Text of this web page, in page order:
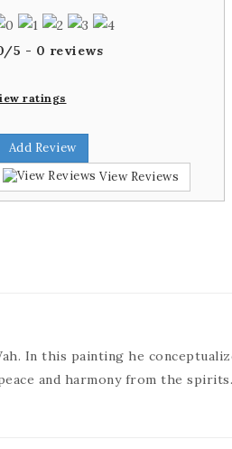
/5 - 0 reviews
ratings
Add Review
View Reviews
In this painting he
and harmony from the